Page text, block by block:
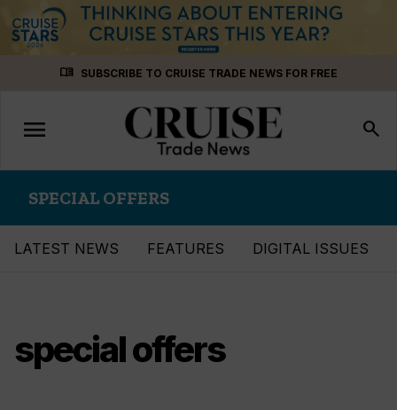
menu_book SUBSCRIBE TO CRUISE TRADE NEWS FOR FREE
Toggle
navigation
menu search
SPECIAL OFFERS
LATEST NEWS FEATURES DIGITAL ISSUES
special offers